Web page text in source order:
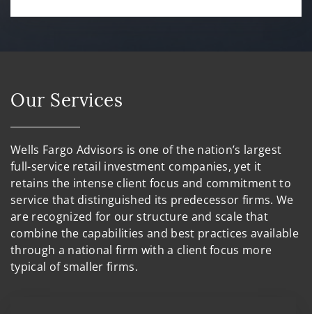
Our Services
Wells Fargo Advisors is one of the nation’s largest
full-service retail investment companies, yet it
retains the intense client focus and commitment to
service that distinguished its predecessor firms. We
are recognized for our structure and scale that
combine the capabilities and best practices available
through a national firm with a client focus more
typical of smaller firms.